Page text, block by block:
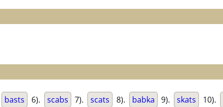
basts 6). scabs 7). scats 8). babka 9). skats 10).